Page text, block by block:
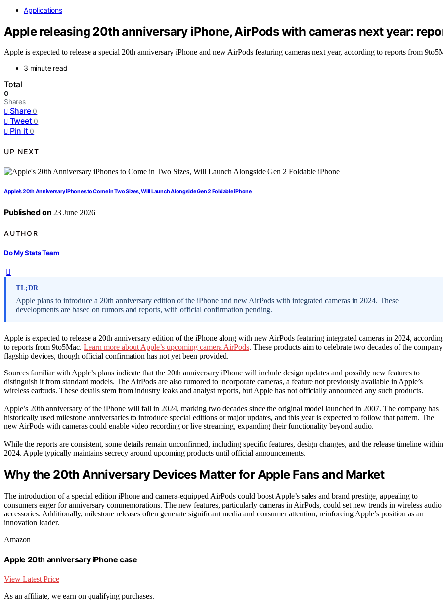
Applications
Apple releasing 20th anniversary iPhone, AirPods with cameras next year:
Apple is expected to release a special 20th anniversary iPhone and new AirPods featuring cameras next year, according to reports from
3 minute read
Total
0
Shares
Share 0
Tweet 0
Pin it 0
UP NEXT
Apple’s 20th Anniversary iPhones to Come in Two Sizes, Will Launch Alongside Gen 2 Foldable iPhone
Published on 23 June 2026
AUTHOR
Do My Stats Team
TL;DR
Apple plans to introduce a 20th anniversary edition of the iPhone and new AirPods with integrated cameras in 2024. These
developments are based on rumors and reports, with official confirmation pending.
Apple is expected to release a 20th anniversary edition of the iPhone along with new AirPods featuring integrated cameras in 2024,
to reports from 9to5Mac. Learn more about Apple’s upcoming camera AirPods. These products aim to celebrate two decades of the
flagship devices, though official confirmation has not yet been provided.
Sources familiar with Apple’s plans indicate that the 20th anniversary iPhone will include design updates and possibly new features to
distinguish it from standard models. The AirPods are also rumored to incorporate cameras, a feature not previously available in Apple’s
wireless earbuds. These details stem from industry leaks and analyst reports, but Apple has not officially announced any such products.
Apple’s 20th anniversary of the iPhone will fall in 2024, marking two decades since the original model launched in 2007. The company has
historically used milestone anniversaries to introduce special editions or major updates, and this year is expected to follow that pattern. The
new AirPods with cameras could enable video recording or live streaming, expanding their functionality beyond audio.
While the reports are consistent, some details remain unconfirmed, including specific features, design changes, and the release timeline within
2024. Apple typically maintains secrecy around upcoming products until official announcements.
Why the 20th Anniversary Devices Matter for Apple Fans and Market
The introduction of a special edition iPhone and camera-equipped AirPods could boost Apple’s sales and brand prestige, appealing to
consumers eager for anniversary commemorations. The new features, particularly cameras in AirPods, could set new trends in wireless audio
accessories. Additionally, milestone releases often generate significant media and consumer attention, reinforcing Apple’s position as an
innovation leader.
Amazon
Apple 20th anniversary iPhone case
View Latest Price
As an affiliate, we earn on qualifying purchases.